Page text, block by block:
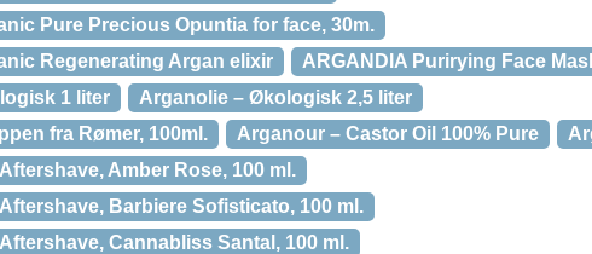
Pure Precious Opuntia for face, 30m.
Regenerating Argan elixir
ARGANDIA Purirying Face
1 liter
Arganolie – Økologisk 2,5 liter
fra Rømer, 100ml.
Arganour – Castor Oil 100% Pure
Amber Rose, 100 ml.
Barbiere Sofisticato, 100 ml.
Cannabliss Santal, 100 ml.